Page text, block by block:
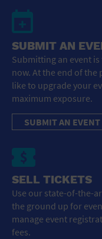
SUBMIT AN
Submitting an event
now. At the end of the
like to upgrade your
maximum exposure.
SUBMIT AN EVENT
SELL TICKETS
Use our state-of-the-
the ground up for
manage event
fees.